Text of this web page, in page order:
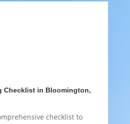
Checklist in Bloomington,
checklist to